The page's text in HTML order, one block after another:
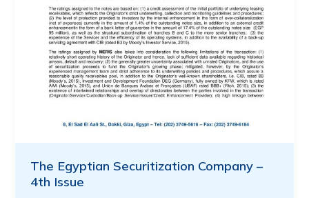
The Egyptian Securitization Company –
4th Issue